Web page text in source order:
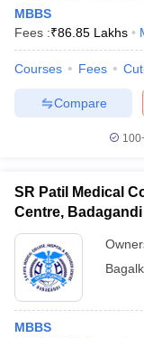
MBBS
Fees :₹86.85 Lakhs
Courses Fees
Compare
SR Patil Medical
Centre, Badagandi
MBBS